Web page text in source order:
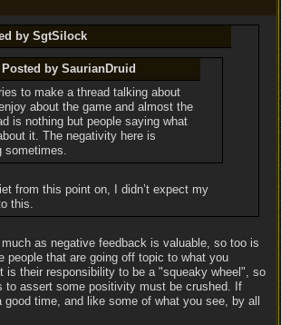
by SgtSilock
by SaurianDruid
to make a thread talking about
about the game and almost the
is nothing but people saying what
it. The negativity here is
sometimes.
from this point on, I didn’t expect my
this.
as negative feedback is valuable, so too is
people that are going off topic to what you
is their responsibility to be a "squeaky wheel", so
to assert some positivity must be crushed. If
good time, and like some of what you see, by all